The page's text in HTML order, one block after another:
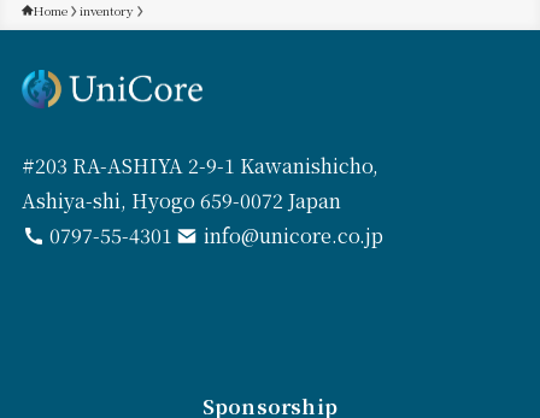
Home inventory
#203 RA-ASHIYA 2-9-1 Kawanishicho,
Ashiya-shi, Hyogo 659-0072 Japan
0797-55-4301
info@unicore.co.jp
Sponsorship